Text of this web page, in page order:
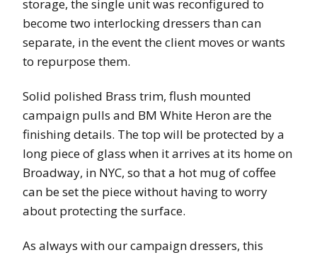
storage, the single unit was reconfigured to
become two interlocking dressers than can
separate, in the event the client moves or wants
to repurpose them.
Solid polished Brass trim, flush mounted
campaign pulls and BM White Heron are the
finishing details. The top will be protected by a
long piece of glass when it arrives at its home on
Broadway, in NYC, so that a hot mug of coffee
can be set the piece without having to worry
about protecting the surface.
As always with our campaign dressers, this